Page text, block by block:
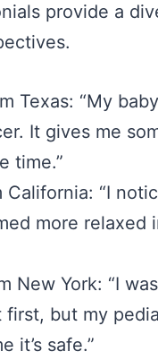
provide a
Texas: “My
It gives me
time.”
California: “I
more relaxed
New York: “I was
first, but my
it’s safe.”